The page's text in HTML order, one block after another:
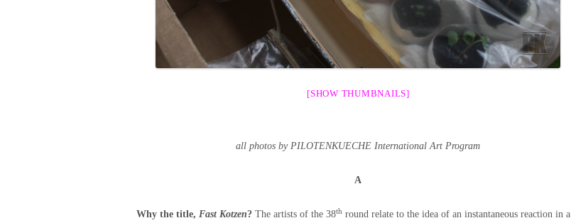
[SHOW THUMBNAILS]
all photos by PILOTENKUECHE International Art Program
A
Why the title, Fast Kotzen? The artists of the 38th round relate to the idea of an instantaneous reaction in a